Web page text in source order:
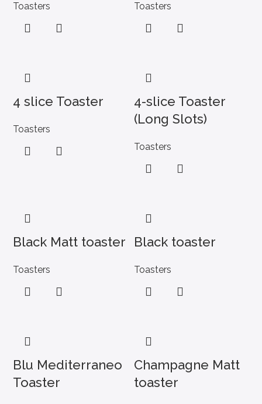
Toasters Toasters
4 slice Toaster
Toasters
4-slice Toaster
(Long Slots)
Toasters
Black Matt toaster
Toasters
Black toaster
Toasters
Blu Mediterraneo
Toaster
Champagne Matt
toaster